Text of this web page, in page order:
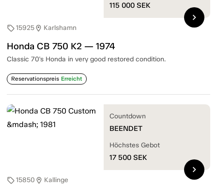
sell15925location_on Karlshamn
Honda CB 750 K2 — 1974
Classic 70's Honda in very good restored condition.
Reservationspreis Erreicht
115 000 SEK
chevron_right
sell15850 location_on Kallinge
Countdown
BEENDET
Höchstes Gebot
17 500 SEK
chevron_right